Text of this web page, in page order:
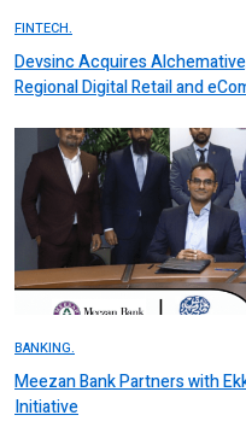
FINTECH.
Devsinc Acquires
Regional Digital Retail and
BANKING.
Meezan Bank Partners with
Initiative